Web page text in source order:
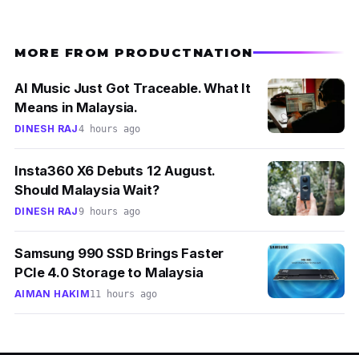
MORE FROM PRODUCTNATION
AI Music Just Got Traceable. What It
Means in Malaysia.
DINESH RAJ4 hours ago
Insta360 X6 Debuts 12 August.
Should Malaysia Wait?
DINESH RAJ9 hours ago
Samsung 990 SSD Brings Faster
PCIe 4.0 Storage to Malaysia
AIMAN HAKIM11 hours ago